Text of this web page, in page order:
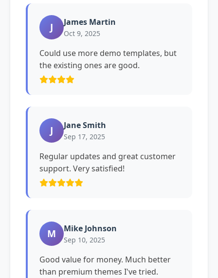
J James Martin
Oct 9, 2025
Could use more demo templates, but
the existing ones are good.
J Jane Smith
Sep 17, 2025
Regular updates and great customer
support. Very satisfied!
M Mike Johnson
Sep 10, 2025
Good value for money. Much better
than premium themes I've tried.